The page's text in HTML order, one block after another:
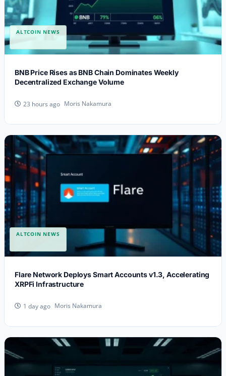
ALTCOIN NEWS
BNB Price Rises as BNB Chain Dominates Weekly
Decentralized Exchange Volume
23 hours ago Moris Nakamura
ALTCOIN NEWS
Flare Network Deploys Smart Accounts v1.3, Accelerating
XRPFi Infrastructure
1 day ago Moris Nakamura